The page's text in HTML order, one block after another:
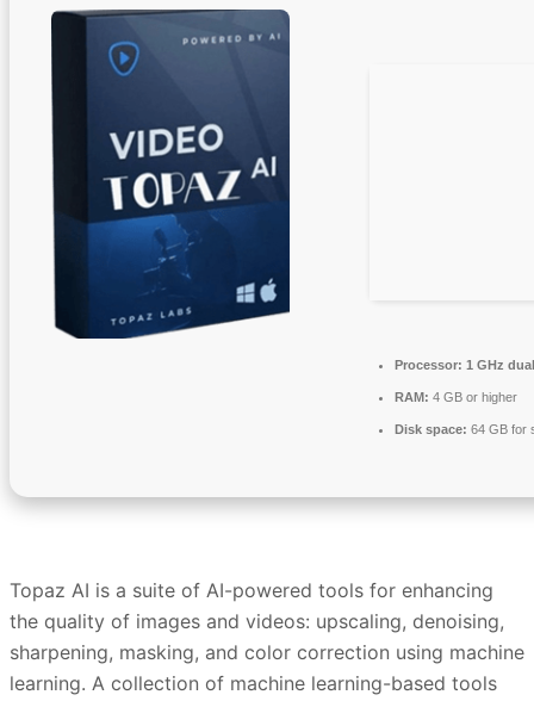
Processor: 1 GHz
RAM: 4 GB or higher
Disk space: 64 GB for
Topaz AI is a suite of AI-powered tools for enhancing
the quality of images and videos: upscaling, denoising,
sharpening, masking, and color correction using machine
learning. A collection of machine learning-based tools